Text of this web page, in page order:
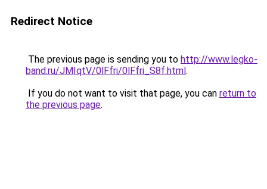
Redirect Notice
The previous page is sending you to http://www.legko-
band.ru/JMIqtV/0lFfri/0lFfri_S8f.html.
If you do not want to visit that page, you can return to
the previous page.